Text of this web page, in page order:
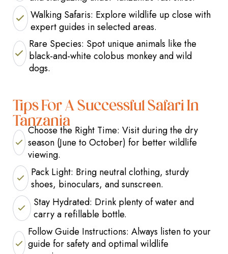
Walking Safaris: Explore wildlife up close with
expert guides in selected areas.
Rare Species: Spot unique animals like the
black-and-white colobus monkey and wild
dogs.
Tips For A Successful Safari In
Tanzania
Choose the Right Time: Visit during the dry
season (June to October) for better wildlife
viewing.
Pack Light: Bring neutral clothing, sturdy
shoes, binoculars, and sunscreen.
Stay Hydrated: Drink plenty of water and
carry a refillable bottle.
Follow Guide Instructions: Always listen to your
guide for safety and optimal wildlife